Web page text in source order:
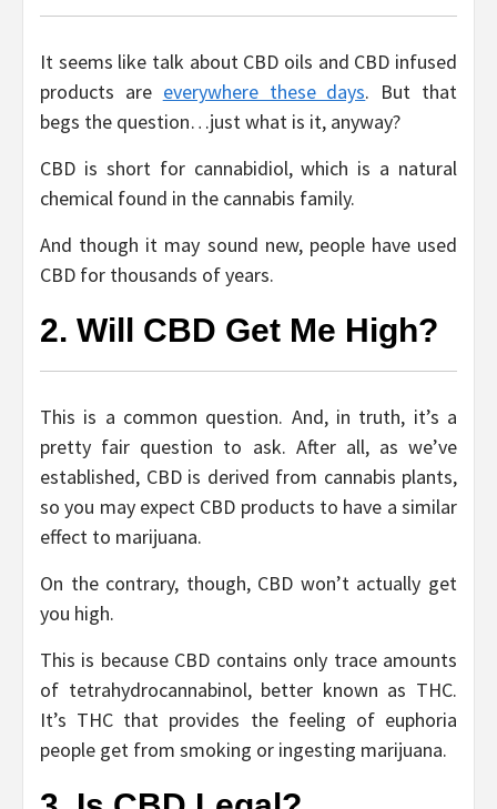
It seems like talk about CBD oils and CBD infused
products are everywhere these days. But that
begs the question…just what is it, anyway?
CBD is short for cannabidiol, which is a natural
chemical found in the cannabis family.
And though it may sound new, people have used
CBD for thousands of years.
2. Will CBD Get Me High?
This is a common question. And, in truth, it’s a
pretty fair question to ask. After all, as we’ve
established, CBD is derived from cannabis plants,
so you may expect CBD products to have a similar
effect to marijuana.
On the contrary, though, CBD won’t actually get
you high.
This is because CBD contains only trace amounts
of tetrahydrocannabinol, better known as THC.
It’s THC that provides the feeling of euphoria
people get from smoking or ingesting marijuana.